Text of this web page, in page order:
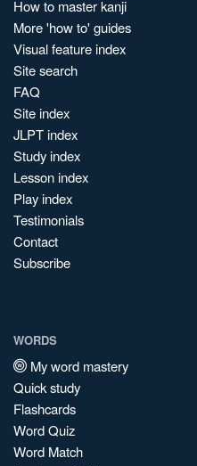
How to master kanji
More 'how to' guides
Visual feature index
Site search
FAQ
Site index
JLPT index
Study index
Lesson index
Play index
Testimonials
Contact
Subscribe
WORDS
My word mastery
Quick study
Flashcards
Word Quiz
Word Match